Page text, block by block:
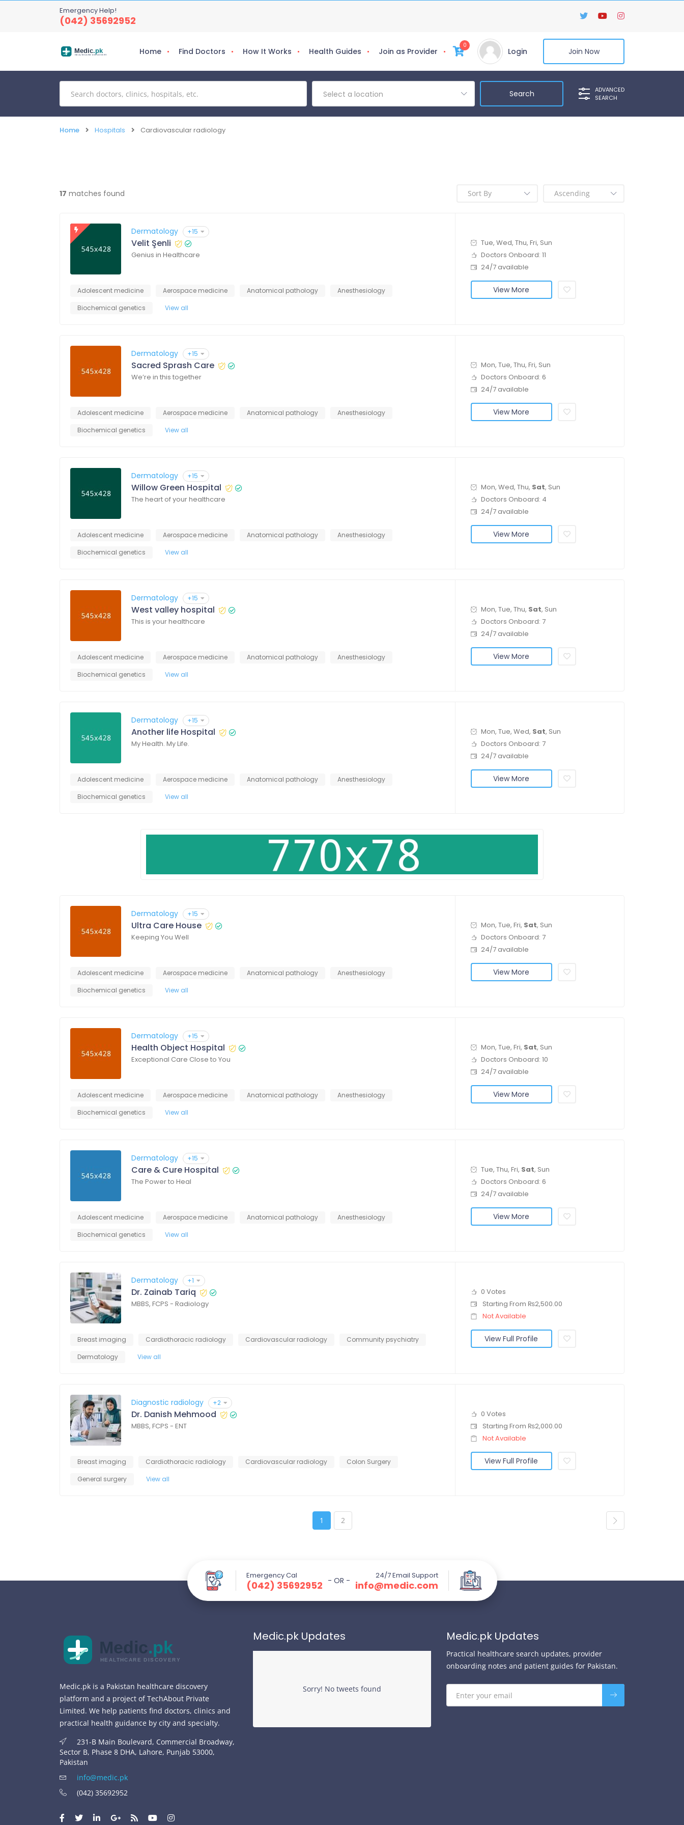
Emergency Help!
(042) 35692952
Medic.pk
HEALTHCARE DISCOVERY Home Find Doctors How It Works Health Guides Join as Provider
0
Login Join Now
Select a location
ADVANCED
SEARCH
Home Hospitals Cardiovascular radiology
17 matches found
Dermatology +15
Velit Şenli
Genius in Healthcare
Adolescent medicine Aerospace medicine Anatomical pathology
Anesthesiology
Biochemical genetics
View all
Tue, Wed, Thu, Fri, Sun
Doctors Onboard: 11
24/7 available
View More
Dermatology +15
Sacred Sprash Care
We’re in this together
Adolescent medicine Aerospace medicine Anatomical pathology
Anesthesiology
Biochemical genetics
View all
Mon, Tue, Thu, Fri, Sun
Doctors Onboard: 6
24/7 available
View More
Dermatology +15
Willow Green Hospital
The heart of your healthcare
Adolescent medicine Aerospace medicine Anatomical pathology
Anesthesiology
Biochemical genetics
View all
Mon, Wed, Thu, Sat, Sun
Doctors Onboard: 4
24/7 available
View More
Dermatology +15
West valley hospital
This is your healthcare
Adolescent medicine Aerospace medicine Anatomical pathology
Anesthesiology
Biochemical genetics
View all
Mon, Tue, Thu, Sat, Sun
Doctors Onboard: 7
24/7 available
View More
Dermatology +15
Another life Hospital
My Health. My Life.
Adolescent medicine Aerospace medicine Anatomical pathology
Anesthesiology
Biochemical genetics
View all
Mon, Tue, Wed, Sat, Sun
Doctors Onboard: 7
24/7 available
View More
Dermatology +15
Ultra Care House
Keeping You Well
Adolescent medicine Aerospace medicine Anatomical pathology
Anesthesiology
Biochemical genetics
View all
Mon, Tue, Fri, Sat, Sun
Doctors Onboard: 7
24/7 available
View More
Dermatology +15
Health Object Hospital
Exceptional Care Close to You
Adolescent medicine Aerospace medicine Anatomical pathology
Anesthesiology
Biochemical genetics
View all
Mon, Tue, Fri, Sat, Sun
Doctors Onboard: 10
24/7 available
View More
Dermatology +15
Care & Cure Hospital
The Power to Heal
Adolescent medicine Aerospace medicine Anatomical pathology
Anesthesiology
Biochemical genetics
View all
Tue, Thu, Fri, Sat, Sun
Doctors Onboard: 6
24/7 available
View More
Dermatology +1
Dr. Zainab Tariq
MBBS, FCPS - Radiology
Breast imaging Cardiothoracic radiology Cardiovascular radiology
Community psychiatry
Dermatology
View all
0 Votes
Starting From ₨2,500.00
Not Available
View Full Profile
Diagnostic radiology +2
Dr. Danish Mehmood
MBBS, FCPS - ENT
Breast imaging Cardiothoracic radiology Cardiovascular radiology
Colon Surgery
General surgery
View all
0 Votes
Starting From ₨2,000.00
Not Available
View Full Profile
1 2
Emergency Cal
(042) 35692952
24/7 Email Support
info@medic.com
- OR -
Medic .pk
HEALTHCARE DISCOVERY
Medic.pk is a Pakistan healthcare discovery
platform and a project of TechAbout Private
Limited. We help patients find doctors, clinics and
practical health guidance by city and specialty.
231-B Main Boulevard, Commercial Broadway,
Sector B, Phase 8 DHA, Lahore, Punjab 53000,
Pakistan
info@medic.pk
(042) 35692952
Medic.pk Updates
Sorry! No tweets found
Medic.pk Updates
Practical healthcare search updates, provider
onboarding notes and patient guides for Pakistan.